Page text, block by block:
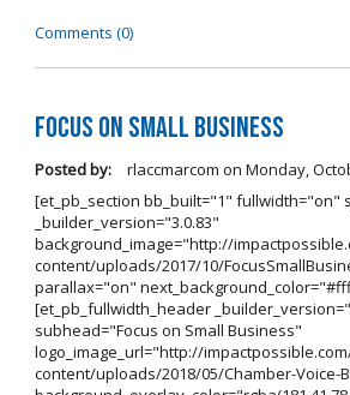
Comments (0)
Focus on Small Business
Posted by: rlaccmarcom on Monday,
[et_pb_section bb_built="1" fullwidth="on"
_builder_version="3.0.83"
background_image="http://
content/uploads/2017/10/
parallax="on"
[et_pb_fullwidth_header
subhead="Focus on Small Business"
logo_image_url="http://
content/uploads/2018/05/Chamber-Voice-